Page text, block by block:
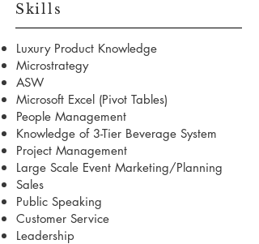
Skills
Luxury Product Knowledge
Microstrategy
ASW
Microsoft Excel (Pivot Tables)
People Management
Knowledge of 3-Tier Beverage System
Project Management
Large Scale Event Marketing/Planning
Sales
Public Speaking
Customer Service
Leadership